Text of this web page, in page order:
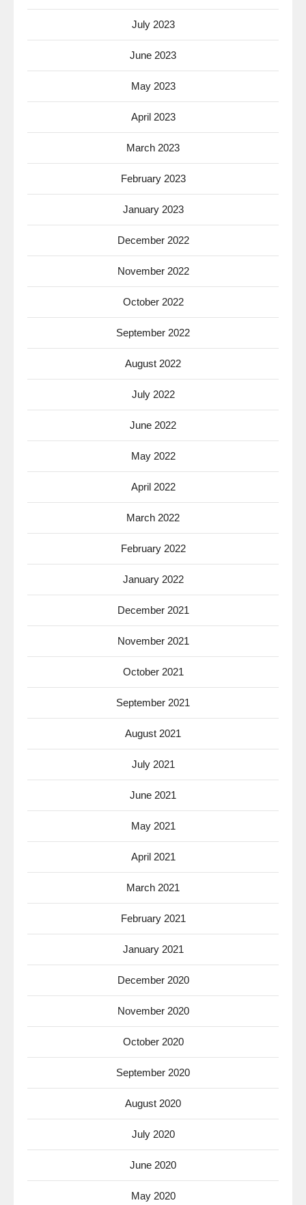
July 2023
June 2023
May 2023
April 2023
March 2023
February 2023
January 2023
December 2022
November 2022
October 2022
September 2022
August 2022
July 2022
June 2022
May 2022
April 2022
March 2022
February 2022
January 2022
December 2021
November 2021
October 2021
September 2021
August 2021
July 2021
June 2021
May 2021
April 2021
March 2021
February 2021
January 2021
December 2020
November 2020
October 2020
September 2020
August 2020
July 2020
June 2020
May 2020